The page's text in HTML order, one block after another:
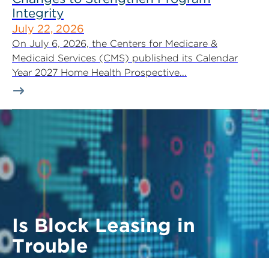
Integrity
July 22, 2026
On July 6, 2026, the Centers for Medicare &
Medicaid Services (CMS) published its Calendar
Year 2027 Home Health Prospective...
Is Block Leasing in
Trouble